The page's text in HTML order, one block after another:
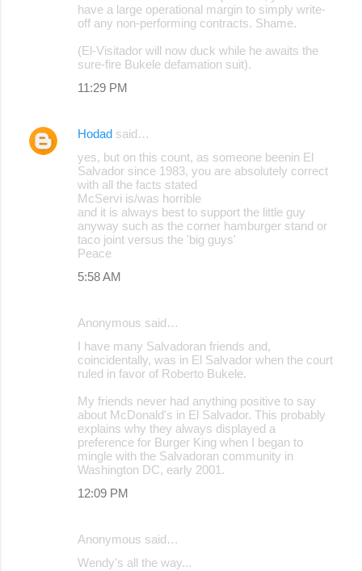
have a large operational margin to simply write-
off any non-performing contracts. Shame.
(El-Visitador will now duck while he awaits the
sure-fire Bukele defamation suit).
11:29 PM
Hodad said…
yes, but on this count, as someone beenin El
Salvador since 1983, you are absolutely correct
with all the facts stated
McServi is/was horrible
and it is always best to support the little guy
anyway such as the corner hamburger stand or
taco joint versus the 'big guys'
Peace
5:58 AM
Anonymous said…
I have many Salvadoran friends and,
coincidentally, was in El Salvador when the court
ruled in favor of Roberto Bukele.
My friends never had anything positive to say
about McDonald's in El Salvador. This probably
explains why they always displayed a
preference for Burger King when I began to
mingle with the Salvadoran community in
Washington DC, early 2001.
12:09 PM
Anonymous said…
Wendy's all the way...